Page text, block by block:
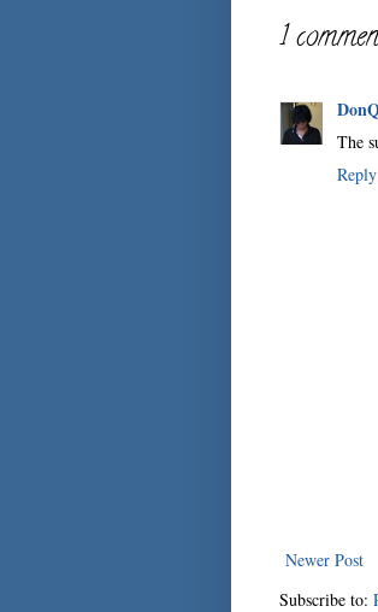
1
The
Reply
Newer Post
Subscribe to: